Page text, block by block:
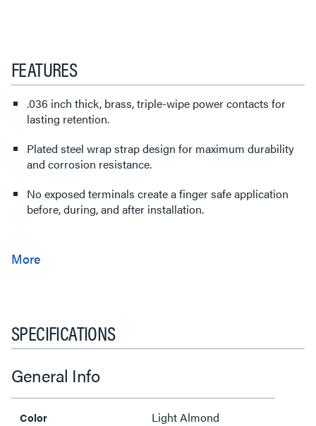
FEATURES
.036 inch thick, brass, triple-wipe power contacts for
lasting retention.
Plated steel wrap strap design for maximum durability
and corrosion resistance.
No exposed terminals create a finger safe application
before, during, and after installation.
SPECIFICATIONS
General Info
Color Light Almond